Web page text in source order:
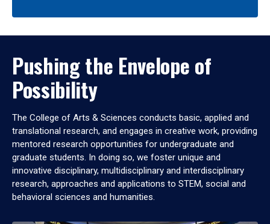
Pushing the Envelope of
Possibility
The College of Arts & Sciences conducts basic, applied and
translational research, and engages in creative work, providing
mentored research opportunities for undergraduate and
graduate students. In doing so, we foster unique and
innovative disciplinary, multidisciplinary and interdisciplinary
research, approaches and applications to STEM, social and
behavioral sciences and humanities.